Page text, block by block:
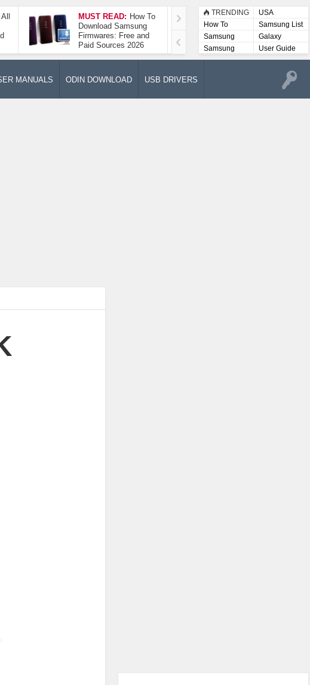
MUST READ: How To
Download Samsung
Firmwares: Free and
Paid Sources 2026
How To Take A
Screenshot On
Samsung Galaxy A52
5G
TRENDING
USA
How To
Samsung List
Samsung
Lists
Galaxy
Samsung
User
User Guide
MANUALS ODIN DOWNLOAD USB DRIVERS